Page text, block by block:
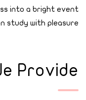
into a bright event
study with pleasure.
Provide